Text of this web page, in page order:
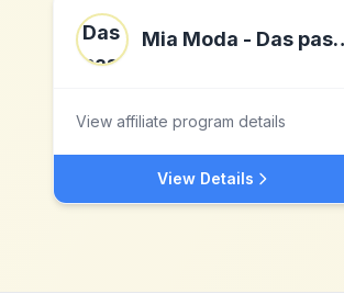
Mia Moda
View affiliate program details
View Details